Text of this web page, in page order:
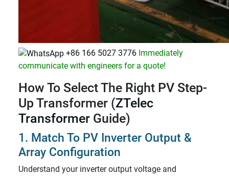
+86 166 5027 3776 Immediately
communicate with engineers for a quote!
How To Select The Right PV Step-
Up Transformer (ZTelec
Transformer Guide)
1. Match To PV Inverter Output &
Array Configuration
Understand your inverter output voltage and